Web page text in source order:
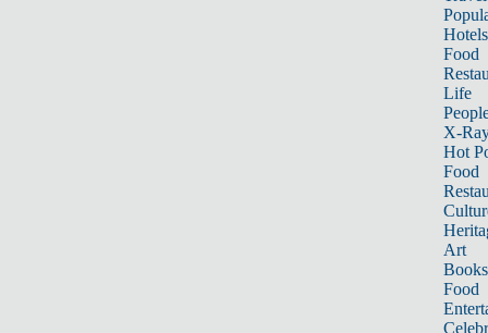
Hotels
Food
Life
X-
Hot
Food
Art
Books
Food